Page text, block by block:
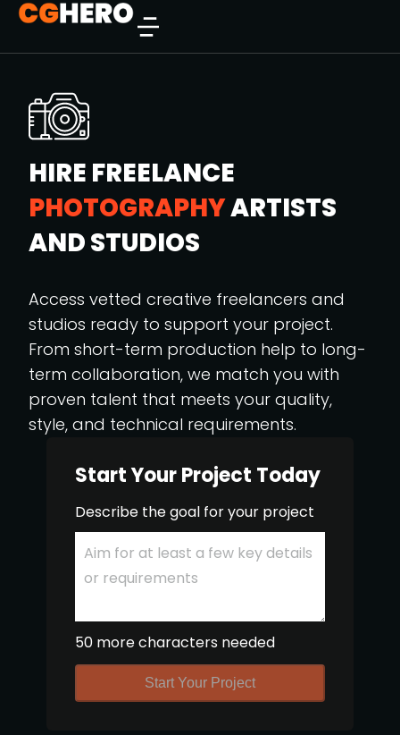
HIRE FREELANCE
PHOTOGRAPHYARTISTS
AND STUDIOS
Access vetted creative freelancers and
studios ready to support your project.
From short-term production help to long-
term collaboration, we match you with
proven talent that meets your quality,
style, and technical requirements.
Start Your Project Today
Describe the goal for your project
50 more characters needed
Start Your Project